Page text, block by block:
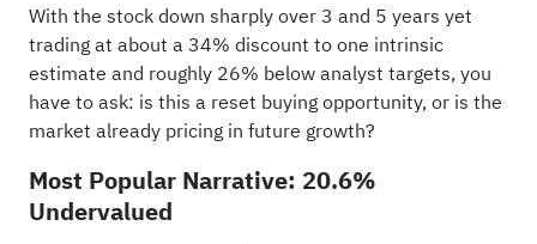
With the stock down sharply over 3 and 5 years yet
trading at about a 34% discount to one intrinsic
estimate and roughly 26% below analyst targets, you
have to ask: is this a reset buying opportunity, or is the
market already pricing in future growth?
Most Popular Narrative: 20.6%
Undervalued